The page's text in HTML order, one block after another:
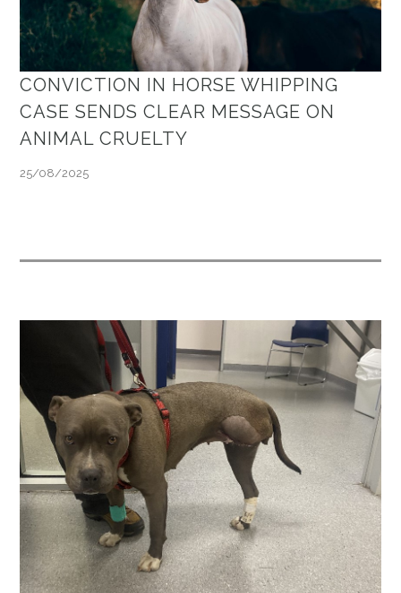
CONVICTION IN HORSE WHIPPING
CASE SENDS CLEAR MESSAGE ON
ANIMAL CRUELTY
25/08/2025